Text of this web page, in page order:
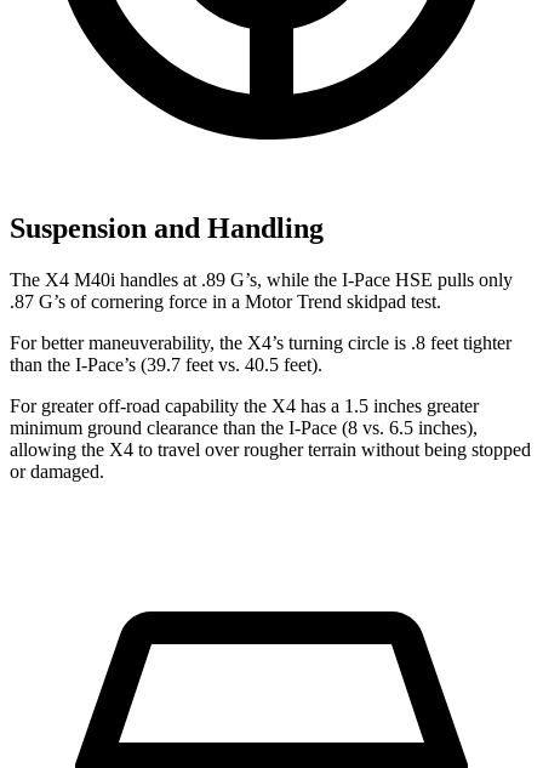
Suspension and Handling
The X4 M40i handles at .89 G’s, while the I-Pace HSE pulls only
.87 G’s of cornering force in a Motor Trend skidpad test.
For better maneuverability, the X4’s turning circle is .8 feet tighter
than the I-Pace’s (39.7 feet vs. 40.5 feet).
For greater off-road capability the X4 has a 1.5 inches greater
minimum ground clearance than the I-Pace (8 vs. 6.5 inches),
allowing the X4 to travel over rougher terrain without being stopped
or damaged.